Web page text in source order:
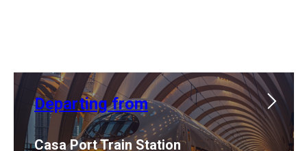
Departing from
Casa Port Train Station